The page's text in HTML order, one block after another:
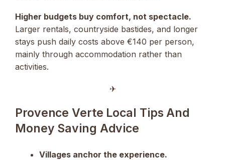
Higher budgets buy comfort, not spectacle.
Larger rentals, countryside bastides, and longer
stays push daily costs above €140 per person,
mainly through accommodation rather than
activities.
✈︎
Provence Verte Local Tips And
Money Saving Advice
Villages anchor the experience.